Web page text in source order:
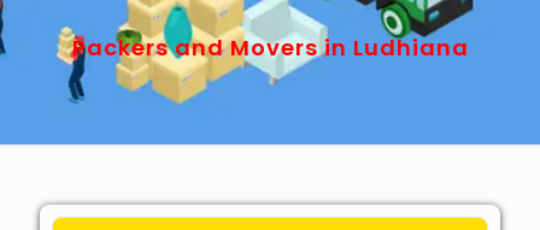
Packers and Movers in Ludhiana